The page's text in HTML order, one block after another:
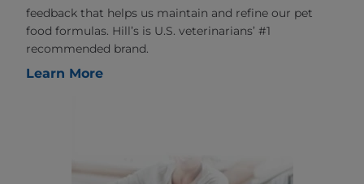
feedback that helps us maintain and refine our pet
food formulas. Hill’s is U.S. veterinarians’ #1
recommended brand.
Learn More